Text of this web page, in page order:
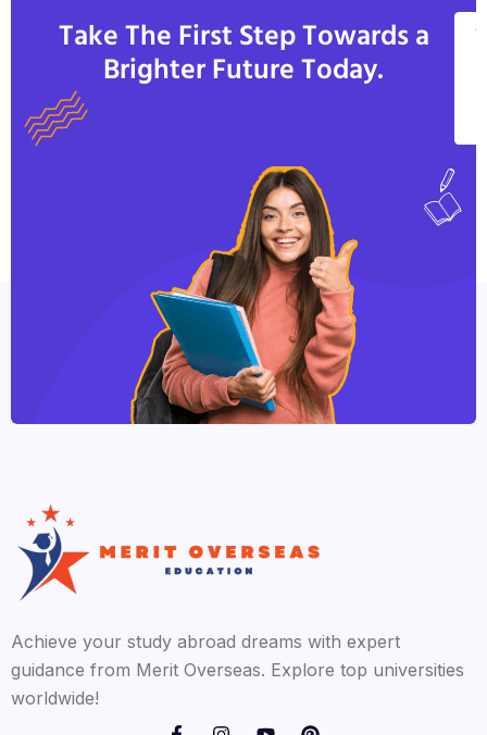
Take The First Step Towards a
Brighter Future Today.
Achieve your study abroad dreams with expert
guidance from Merit Overseas. Explore top universities
worldwide!